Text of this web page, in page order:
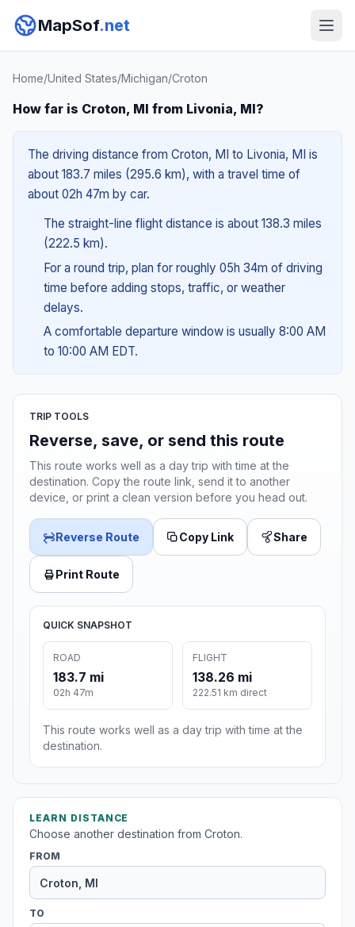
MapSof.net
Home/United States/Michigan/Croton
How far is Croton, MI from Livonia, MI?
The driving distance from Croton, MI to Livonia, MI is
about 183.7 miles (295.6 km), with a travel time of
about 02h 47m by car.
The straight-line flight distance is about 138.3 miles
(222.5 km).
For a round trip, plan for roughly 05h 34m of driving
time before adding stops, traffic, or weather
delays.
A comfortable departure window is usually 8:00 AM
to 10:00 AM EDT.
TRIP TOOLS
Reverse, save, or send this route
This route works well as a day trip with time at the
destination. Copy the route link, send it to another
device, or print a clean version before you head out.
Reverse Route Copy Link Share
Print Route
QUICK SNAPSHOT
ROAD
183.7 mi
02h 47m
FLIGHT
138.26 mi
222.51 km direct
This route works well as a day trip with time at the
destination.
LEARN DISTANCE
Choose another destination from Croton.
FROM
TO